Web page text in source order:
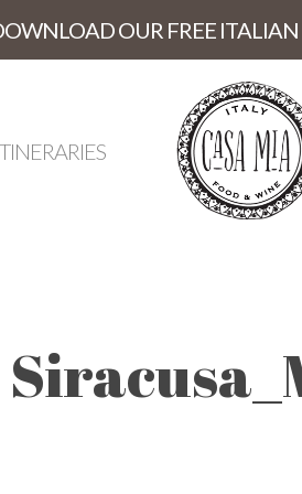
OUR FREE